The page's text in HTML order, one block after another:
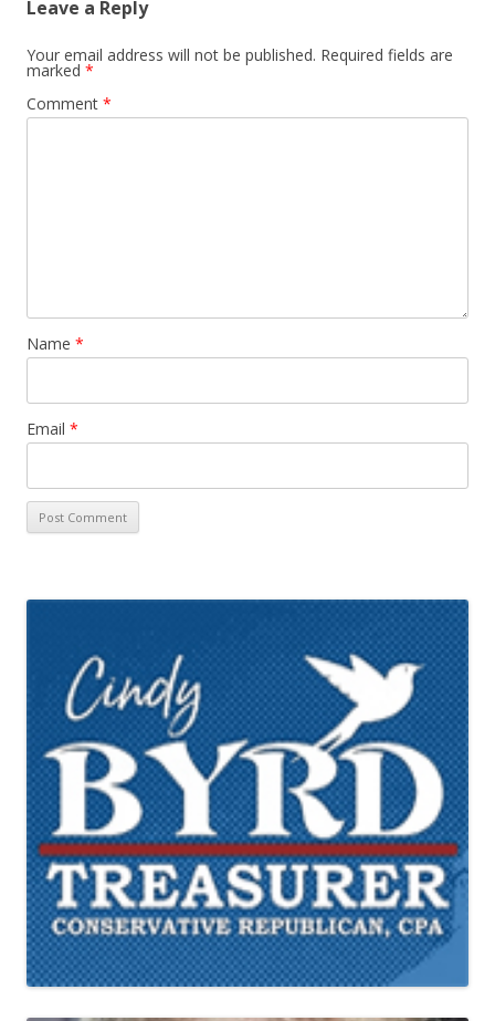
Leave a Reply
Your email address will not be published. Required fields are
marked *
Comment *
Name *
Email *